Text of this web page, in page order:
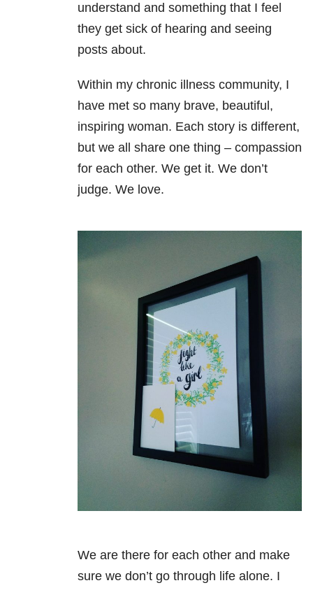
understand and something that I feel
they get sick of hearing and seeing
posts about.
Within my chronic illness community, I
have met so many brave, beautiful,
inspiring woman. Each story is different,
but we all share one thing – compassion
for each other. We get it. We don’t
judge. We love.
We are there for each other and make
sure we don’t go through life alone. I